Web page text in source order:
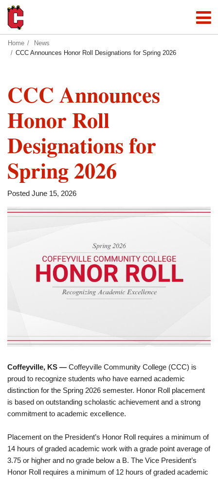
Home
News
CCC Announces Honor Roll Designations for Spring 2026
CCC Announces
Honor Roll
Designations for
Spring 2026
Posted June 15, 2026
Coffeyville, KS — Coffeyville Community College (CCC) is
proud to recognize students who have earned academic
distinction for the Spring 2026 semester. Honor Roll placement
is based on outstanding scholastic achievement and a strong
commitment to academic excellence.
Placement on the President’s Honor Roll requires a minimum of
14 hours of graded academic work with a grade point average of
3.75 or higher and no grade below a B. The Vice President’s
Honor Roll requires a minimum of 12 hours of graded academic